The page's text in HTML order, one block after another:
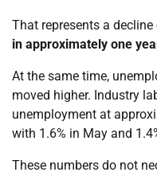
That represents a
in approximately one
At the same time,
moved higher. Industry
unemployment at
with 1.6% in May and
These numbers do not